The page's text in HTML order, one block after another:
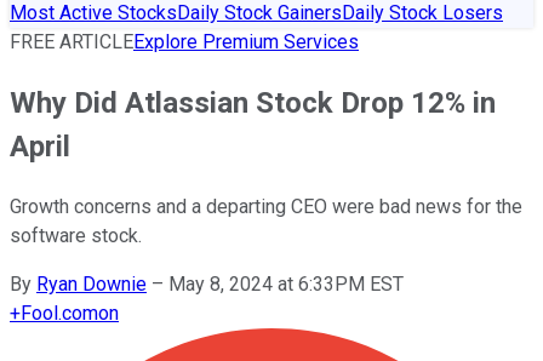
Most Active StocksDaily Stock GainersDaily Stock Losers
FREE ARTICLEExplore Premium Services
Why Did Atlassian Stock Drop 12% in
April
Growth concerns and a departing CEO were bad news for the
software stock.
By Ryan Downie – May 8, 2024 at 6:33PM EST
+Fool.comon